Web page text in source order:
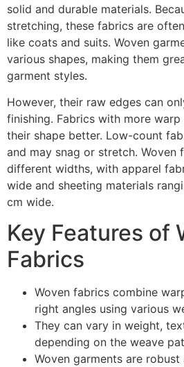
solid and durable materials.
stretching, these fabrics are
like coats and suits. Woven
various shapes, making them
garment styles.
However, their raw edges can
finishing. Fabrics with more
their shape better. Low-count
and may snag or stretch. Woven
different widths, with apparel
wide and sheeting materials
cm wide.
Key Features of
Fabrics
Woven fabrics combine
right angles using various
They can vary in weight,
depending on the weave
Woven garments are